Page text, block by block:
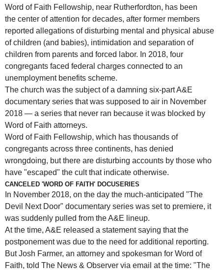
Word of Faith Fellowship, near Rutherfordton, has been
the center of attention for decades, after former members
reported allegations of disturbing mental and physical abuse
of children (and babies), intimidation and separation of
children from parents and forced labor. In 2018, four
congregants faced federal charges connected to an
unemployment benefits scheme.
The church was the subject of a damning six-part A&E
documentary series that was supposed to air in November
2018 — a series that never ran because it was blocked by
Word of Faith attorneys.
Word of Faith Fellowship, which has thousands of
congregants across three continents, has denied
wrongdoing, but there are disturbing accounts by those who
have "escaped" the cult that indicate otherwise.
CANCELED 'WORD OF FAITH' DOCUSERIES
In November 2018, on the day the much-anticipated "The
Devil Next Door" documentary series was set to premiere, it
was suddenly pulled from the A&E lineup.
At the time, A&E released a statement saying that the
postponement was due to the need for additional reporting.
But Josh Farmer, an attorney and spokesman for Word of
Faith, told The News & Observer via email at the time: "The